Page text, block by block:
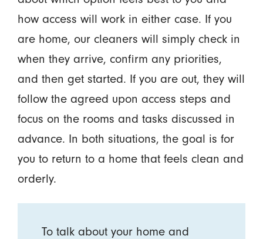
how access will work in either case. If you
are home, our cleaners will simply check in
when they arrive, confirm any priorities,
and then get started. If you are out, they will
follow the agreed upon access steps and
focus on the rooms and tasks discussed in
advance. In both situations, the goal is for
you to return to a home that feels clean and
orderly.
To talk about your home and